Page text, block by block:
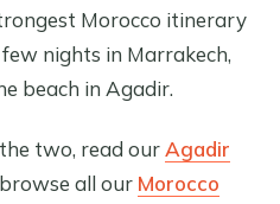
Morocco itinerary
nights in Marrakech,
beach in Agadir.
two, read ourAgadir
all our Morocco